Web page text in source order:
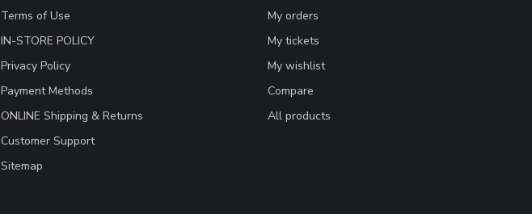
Terms of Use
IN-STORE POLICY
Privacy Policy
Payment Methods
ONLINE Shipping & Returns
Customer Support
Sitemap
My orders
My tickets
My wishlist
Compare
All products